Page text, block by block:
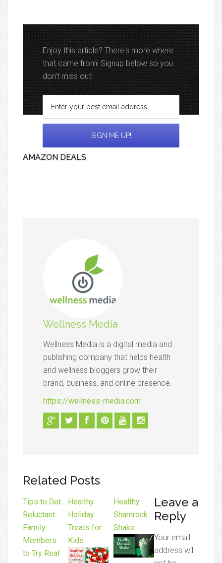
Enjoy this article? There's more where
that came from! Signup below so you
don't miss out!
AMAZON DEALS
Wellness Media
Wellness Media is a digital media and
publishing company that helps health
and wellness bloggers grow their
brand, business, and online presence.
https://wellness-media.com
Related Posts
Tips to Get
Reluctant
Family
Members
to Try Real
Healthy
Holiday
Treats for
Kids
Healthy
Shamrock
Shake
Leave a
Reply
Your email
address will